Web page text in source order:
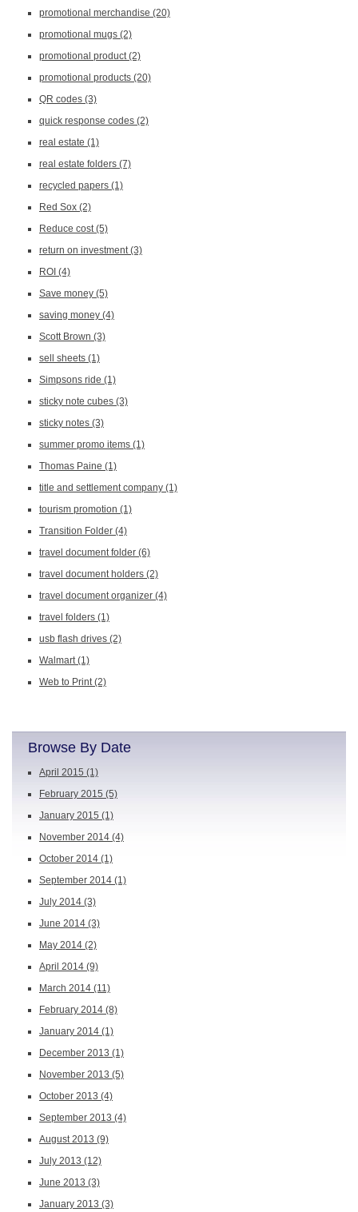
promotional merchandise (20)
promotional mugs (2)
promotional product(2)
promotional products (20)
QR codes (3)
quick response codes (2)
real estate (1)
real estate folders (7)
recycled papers (1)
Red Sox (2)
Reduce cost(5)
return on investment(3)
ROI (4)
Save money (5)
saving money (4)
Scott Brown (3)
sell sheets (1)
Simpsons ride (1)
sticky note cubes (3)
sticky notes (3)
summer promo items (1)
Thomas Paine (1)
title and settlement company (1)
tourism promotion (1)
Transition Folder (4)
travel document folder (6)
travel document holders (2)
travel document organizer (4)
travel folders (1)
usb flash drives (2)
Walmart(1)
Web to Print(2)
Browse By Date
April 2015 (1)
February 2015 (5)
January 2015 (1)
November 2014 (4)
October 2014 (1)
September 2014 (1)
July 2014 (3)
June 2014 (3)
May 2014 (2)
April 2014 (9)
March 2014 (11)
February 2014 (8)
January 2014 (1)
December 2013 (1)
November 2013 (5)
October 2013 (4)
September 2013 (4)
August 2013 (9)
July 2013 (12)
June 2013 (3)
January 2013 (3)